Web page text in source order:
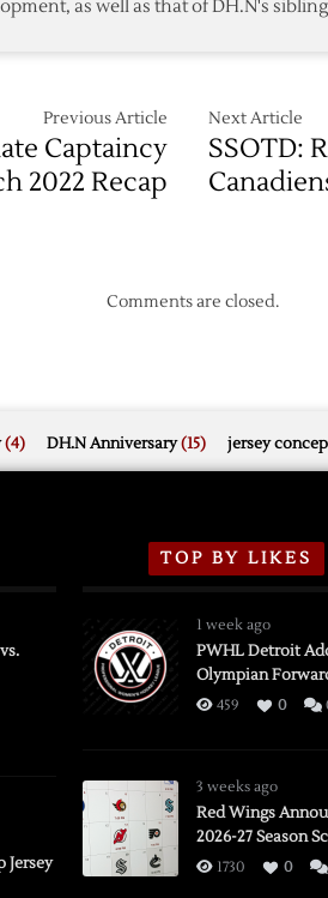
as well as that of DH.N's
Previous Article
Captaincy
2022 Recap
Next Article
SSOTD:
Comments are closed.
(4) DH.N Anniversary(15) jersey
Jersey
TOP BY LIKES
1 week ago
PWHL Detroit
Olympian
459 0
3 weeks ago
Red Wings
2026-27 Season
1730 0